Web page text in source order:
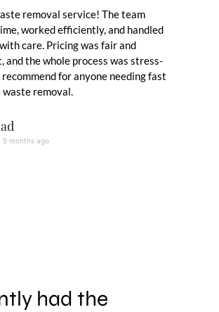
5 months ago
removal service! The team
worked efficiently, and handled
care. Pricing was fair and
and the whole process was stress-
for anyone needing fast
removal.
had the